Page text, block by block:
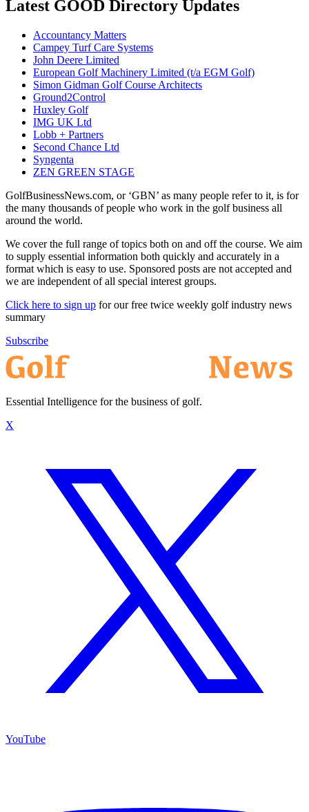
Latest GOOD Directory Updates
Accountancy Matters
Campey Turf Care Systems
John Deere Limited
European Golf Machinery Limited (t/a EGM Golf)
Simon Gidman Golf Course Architects
Ground2Control
Huxley Golf
IMG UK Ltd
Lobb + Partners
Second Chance Ltd
Syngenta
ZEN GREEN STAGE
GolfBusinessNews.com, or ‘GBN’ as many people refer to it, is for
the many thousands of people who work in the golf business all
around the world.
We cover the full range of topics both on and off the course. We aim
to supply essential information both quickly and accurately in a
format which is easy to use. Sponsored posts are not accepted and
we are independent of all special interest groups.
Click here to sign up for our free twice weekly golf industry news
summary
Subscribe
Essential Intelligence for the business of golf.
X
YouTube